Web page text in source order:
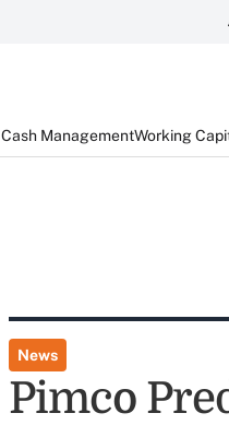
Cash ManagementWorking
News
Pimco